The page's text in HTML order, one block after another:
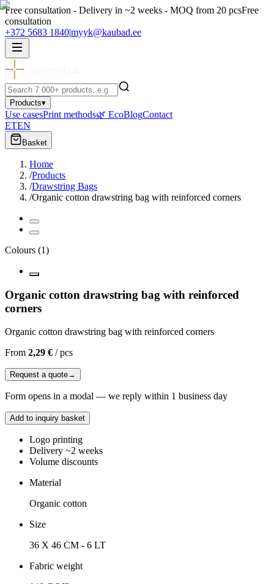
Free consultation - Delivery in ~2 weeks - MOQ from 20 pcsFree
consultation
+372 5683 1840|myyk@kaubad.ee
Products▾
Use casesPrint methods🌿 EcoBlogContact
ETEN
Basket
Home
/Products
/Drawstring Bags
/Organic cotton drawstring bag with reinforced corners
Colours (1)
Organic cotton drawstring bag with reinforced
corners
Organic cotton drawstring bag with reinforced corners
From 2,29 € /pcs
Request a quote→
Form opens in a modal — we reply within 1 business day
Add to inquiry basket
Logo printing
Delivery ~2 weeks
Volume discounts
Material
Organic cotton
Size
36 X 46 CM - 6 LT
Fabric weight